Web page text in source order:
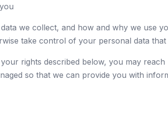
we collect, and how and why we use
take control of your personal data that
rights described below, you may
so that we can provide you with